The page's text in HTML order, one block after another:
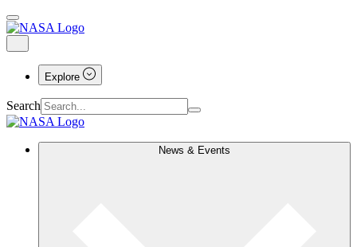
Explore
Search
News & Events